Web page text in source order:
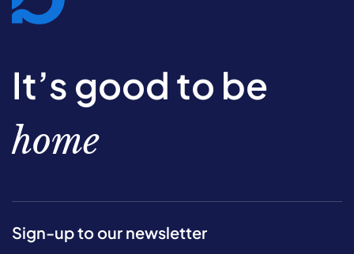
It’s good to be
home
Sign-up to our newsletter